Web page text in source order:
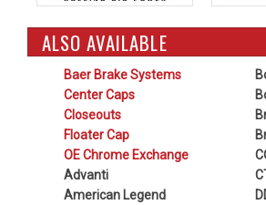
ALSO AVAILABLE
Baer Brake Systems
Center Caps
Closeouts
Floater Cap
OE Chrome Exchange
Advanti
American Legend